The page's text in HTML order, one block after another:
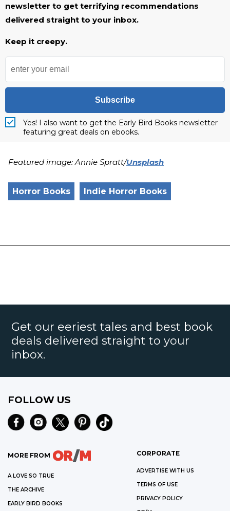
newsletter to get terrifying recommendations
delivered straight to your inbox.
Keep it creepy.
Subscribe
Yes! I also want to get the Early Bird Books newsletter
featuring great deals on ebooks.
Featured image: Annie Spratt/Unsplash
Horror Books Indie Horror Books
Get our eeriest tales and best book
deals delivered straight to your
inbox.
FOLLOW US
MORE FROM
A LOVE SO TRUE
THE ARCHIVE
EARLY BIRD BOOKS
CORPORATE
ADVERTISE WITH US
TERMS OF USE
PRIVACY POLICY